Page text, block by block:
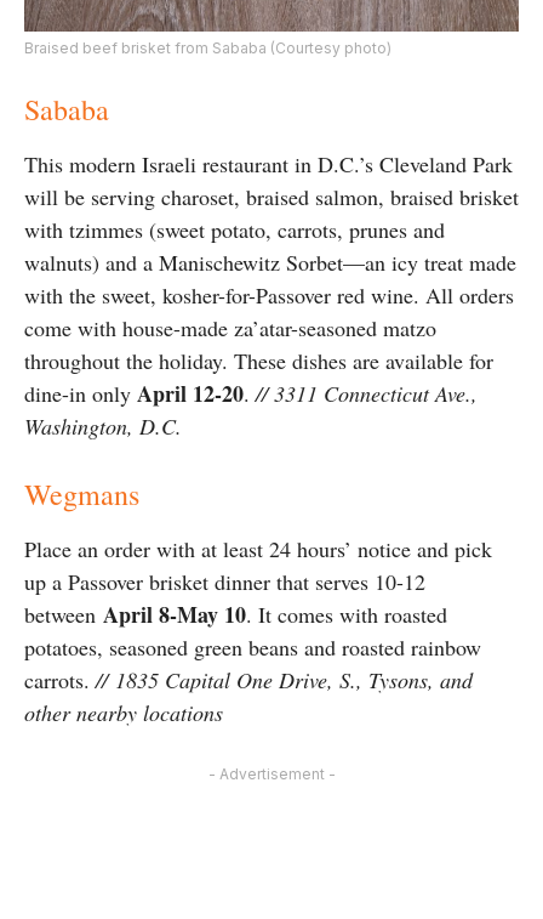
Braised beef brisket from Sababa (Courtesy photo)
Sababa
This modern Israeli restaurant in D.C.’s Cleveland Park
will be serving charoset, braised salmon, braised brisket
with tzimmes (sweet potato, carrots, prunes and
walnuts) and a Manischewitz Sorbet—an icy treat made
with the sweet, kosher-for-Passover red wine. All orders
come with house-made za’atar-seasoned matzo
throughout the holiday. These dishes are available for
dine-in only April 12-20.// 3311 Connecticut Ave.,
Washington, D.C.
Wegmans
Place an order with at least 24 hours’ notice and pick
up a Passover brisket dinner that serves 10-12
between April 8-May 10. It comes with roasted
potatoes, seasoned green beans and roasted rainbow
carrots.// 1835 Capital One Drive, S., Tysons, and
other nearby locations
- Advertisement -